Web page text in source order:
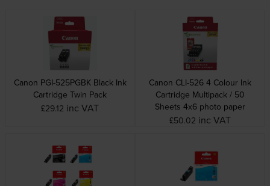
Canon PGI-525PGBK Black Ink
Cartridge Twin Pack
£29.12 inc VAT
Canon CLI-526 4 Colour Ink
Cartridge Multipack / 50
Sheets 4x6 photo paper
£50.02 inc VAT